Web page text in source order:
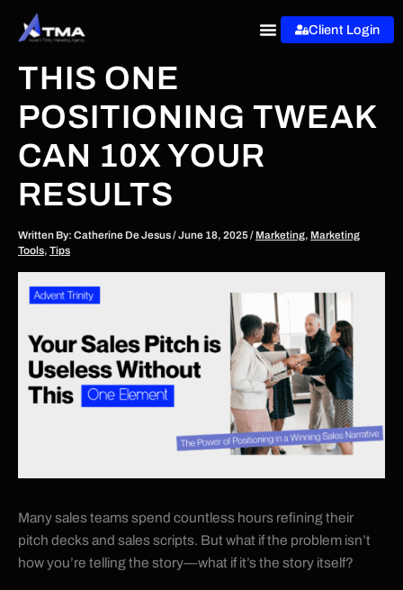
Client Login
THIS ONE
POSITIONING TWEAK
CAN 10X YOUR
RESULTS
Written By: Catherine De Jesus/June 18, 2025/ Marketing, Marketing
Tools, Tips
Many sales teams spend countless hours refining their
pitch decks and sales scripts. But what if the problem isn’t
how you’re telling the story—what if it’s the story itself?